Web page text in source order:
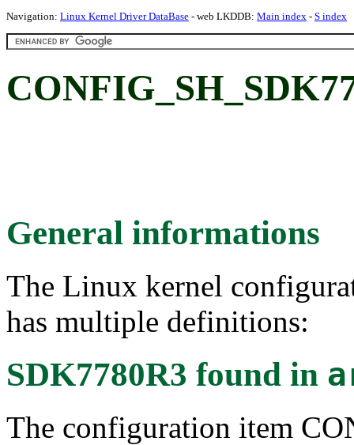
Navigation: Linux Kernel Driver DataBase - web LKDDB: Main index - S index
General informations
The Linux kernel
has multiple definitions:
SDK7780R3 found in
The configuration item